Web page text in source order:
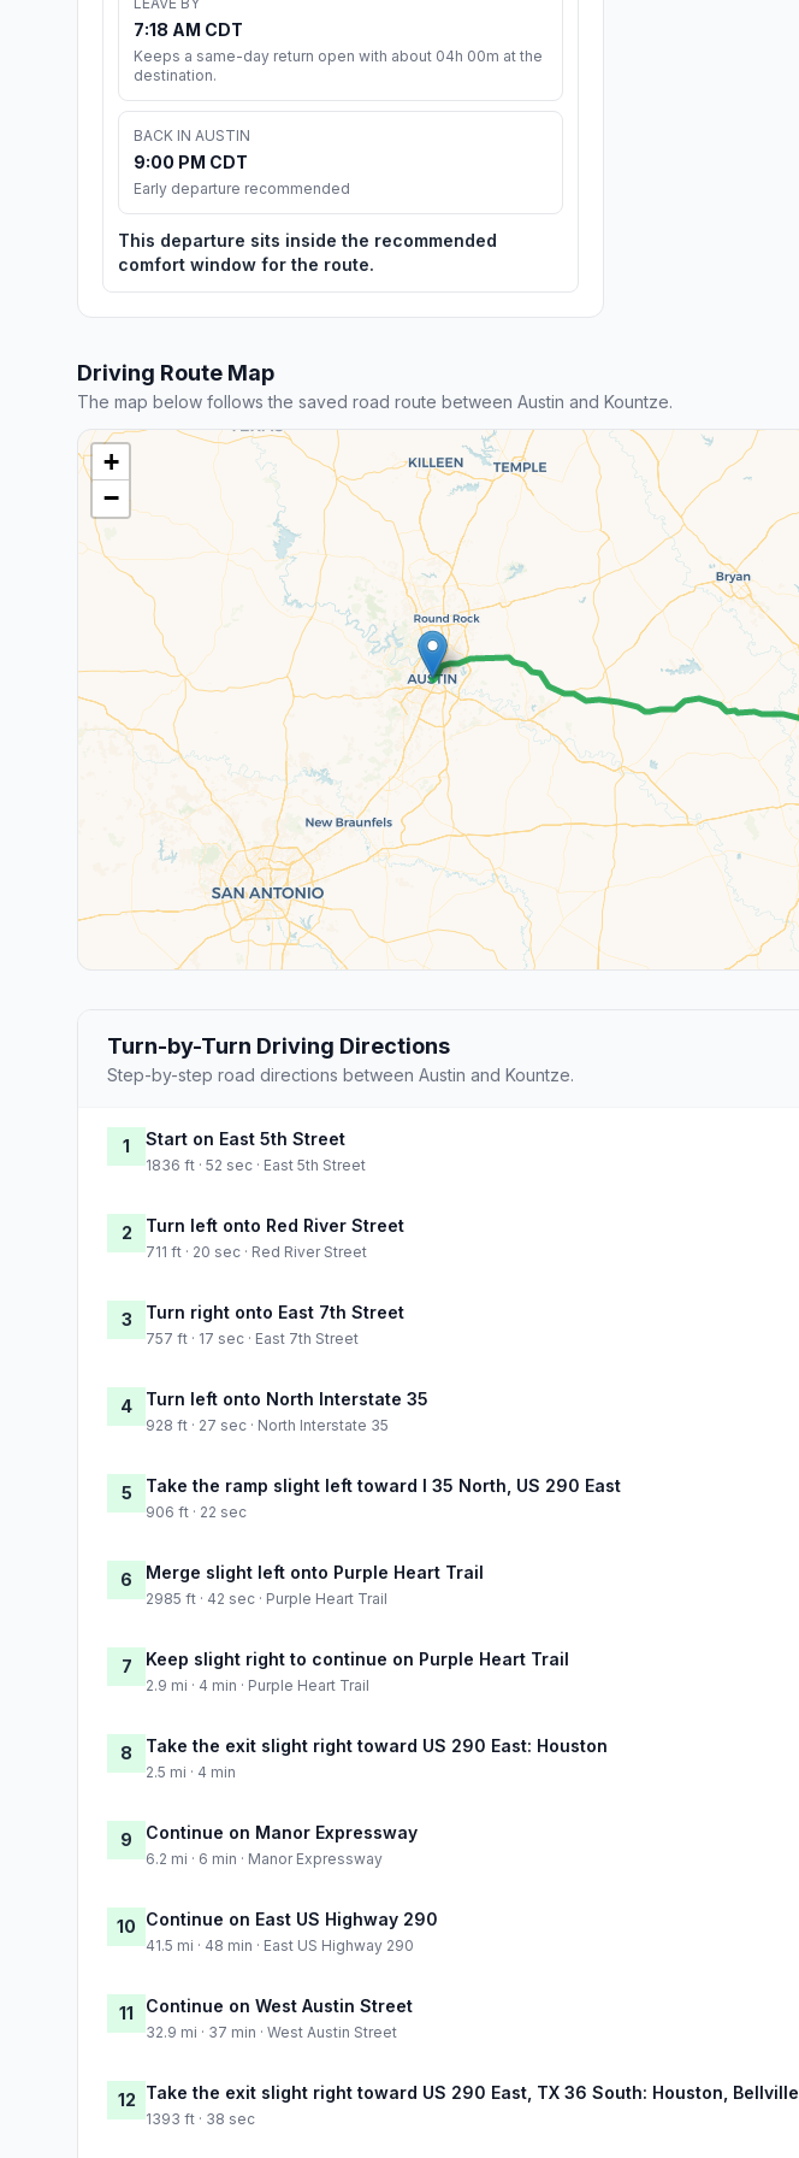
7:18 AM CDT
Keeps a same-day return open with about 04h 00m at the
destination.
BACK IN AUSTIN
9:00 PM CDT
Early departure recommended
This departure sits inside the recommended
comfort window for the route.
Driving Route Map
The map below follows the saved road route between Austin and Kountze.
+
−
Turn-by-Turn Driving Directions
Step-by-step road directions between Austin and Kountze.
1 Start on East 5th Street
1836 ft · 52 sec · East 5th Street
2 Turn left onto Red River Street
711 ft · 20 sec · Red River Street
3 Turn right onto East 7th Street
757 ft · 17 sec · East 7th Street
4 Turn left onto North Interstate 35
928 ft · 27 sec · North Interstate 35
5 Take the ramp slight left toward I 35 North, US 290 East
906 ft · 22 sec
6 Merge slight left onto Purple Heart Trail
2985 ft · 42 sec · Purple Heart Trail
7 Keep slight right to continue on Purple Heart Trail
2.9 mi · 4 min · Purple Heart Trail
8 Take the exit slight right toward US 290 East: Houston
2.5 mi · 4 min
9 Continue on Manor Expressway
6.2 mi · 6 min · Manor Expressway
10 Continue on East US Highway 290
41.5 mi · 48 min · East US Highway 290
11 Continue on West Austin Street
32.9 mi · 37 min · West Austin Street
12 Take the exit slight right toward US 290 East, TX 36 South: Houston, Bellville
1393 ft · 38 sec